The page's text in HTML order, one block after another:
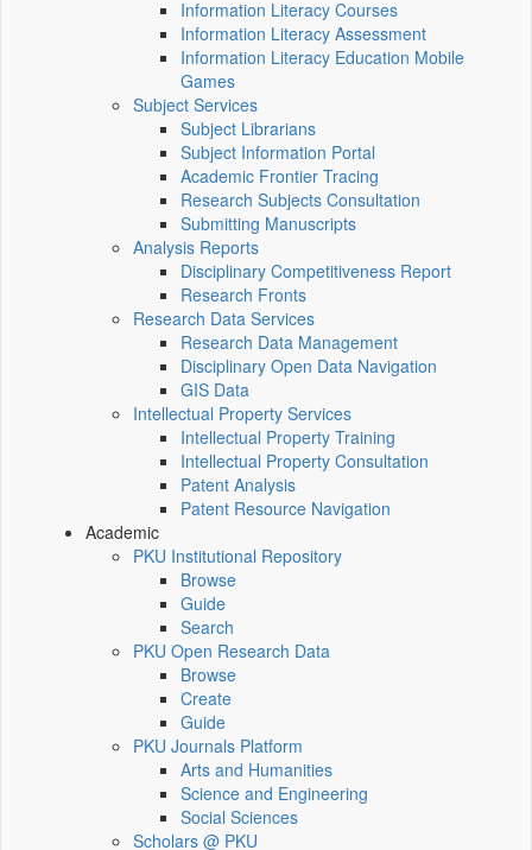
Information Literacy Courses
Information Literacy Assessment
Information Literacy Education Mobile
Games
Subject Services
Subject Librarians
Subject Information Portal
Academic Frontier Tracing
Research Subjects Consultation
Submitting Manuscripts
Analysis Reports
Disciplinary Competitiveness Report
Research Fronts
Research Data Services
Research Data Management
Disciplinary Open Data Navigation
GIS Data
Intellectual Property Services
Intellectual Property Training
Intellectual Property Consultation
Patent Analysis
Patent Resource Navigation
Academic
PKU Institutional Repository
Browse
Guide
Search
PKU Open Research Data
Browse
Create
Guide
PKU Journals Platform
Arts and Humanities
Science and Engineering
Social Sciences
Scholars @ PKU